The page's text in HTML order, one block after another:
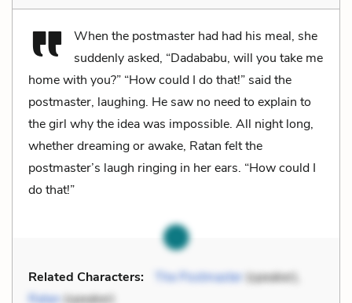
When the postmaster had had his meal, she
suddenly asked, “Dadababu, will you take me
home with you?” “How could I do that!” said the
postmaster, laughing. He saw no need to explain to
the girl why the idea was impossible. All night long,
whether dreaming or awake, Ratan felt the
postmaster’s laugh ringing in her ears. “How could I
do that!”
Related Characters: The Postmaster(speaker),
Ratan(speaker)